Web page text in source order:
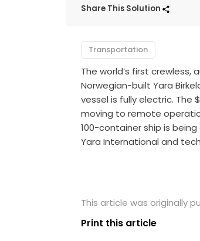
Share This Solution
Transportation
The world’s first crewless,
Norwegian-built Yara
vessel is fully electric. The
moving to remote
100-container ship is
Yara International and
This article was originally
Print this article